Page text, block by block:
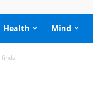
Health Mind
finds